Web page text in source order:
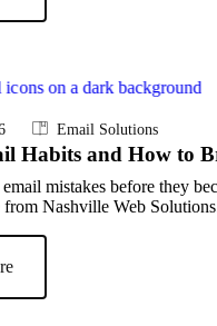
Email Solutions
Habits and How to
mistakes before they
Nashville Web